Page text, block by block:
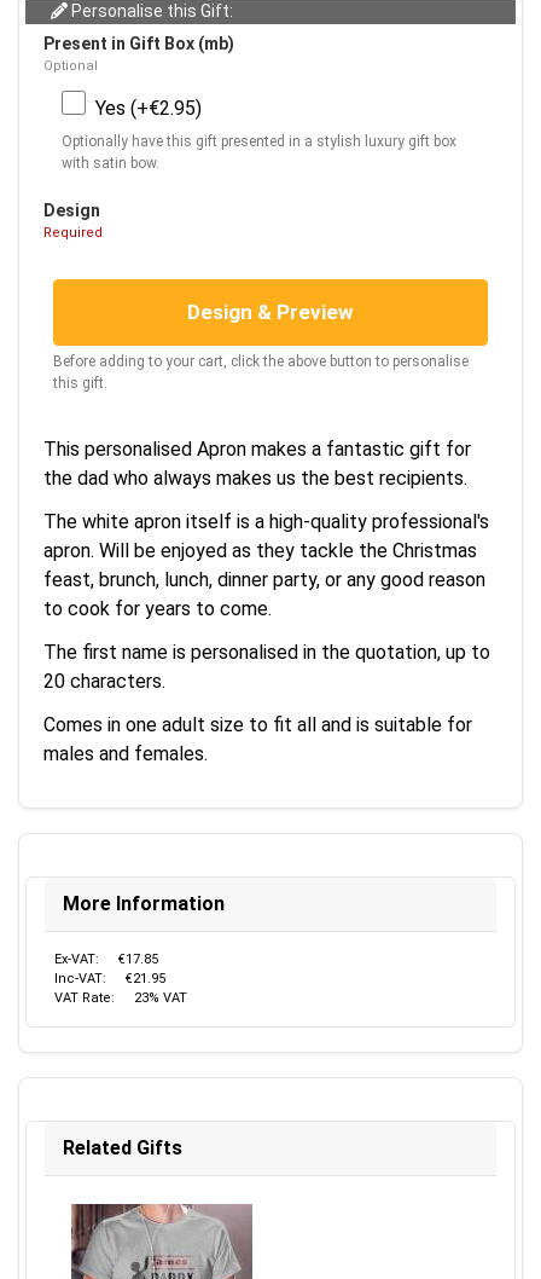
Personalise this Gift:
Present in Gift Box (mb)
Optional
Yes (+€2.95)
Optionally have this gift presented in a stylish luxury gift box
with satin bow.
Design
Required
Design & Preview
Before adding to your cart, click the above button to personalise
this gift.
This personalised Apron makes a fantastic gift for
the dad who always makes us the best recipients.
The white apron itself is a high-quality professional's
apron. Will be enjoyed as they tackle the Christmas
feast, brunch, lunch, dinner party, or any good reason
to cook for years to come.
The first name is personalised in the quotation, up to
20 characters.
Comes in one adult size to fit all and is suitable for
males and females.
More Information
Ex-VAT:
€17.85
Inc-VAT:
€21.95
VAT Rate:
23% VAT
Related Gifts